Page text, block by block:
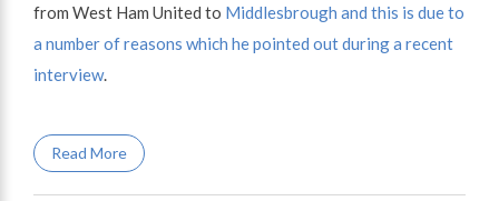
from West Ham United to Middlesbrough and this is due to
a number of reasons which he pointed out during a recent
interview.
Read More